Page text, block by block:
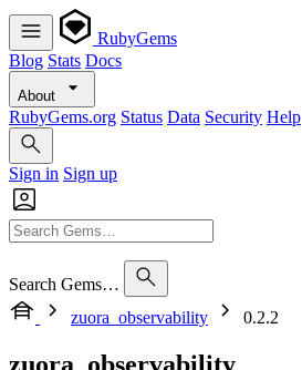
RubyGems
Blog Stats Docs
About
RubyGems.org Status Data Security Help
Sign in Sign up
Search Gems…
zuora_observability
0.2.2